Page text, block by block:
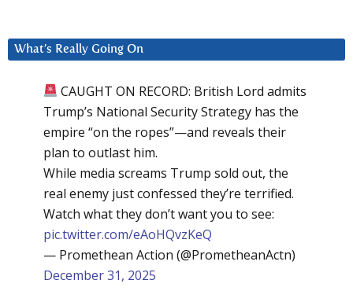
What’s Really Going On
CAUGHT ON RECORD: British Lord admits
Trump’s National Security Strategy has the
empire “on the ropes”—and reveals their
plan to outlast him.
While media screams Trump sold out, the
real enemy just confessed they’re terrified.
Watch what they don’t want you to see:
pic.twitter.com/eAoHQvzKeQ
— Promethean Action (@PrometheanActn)
December 31, 2025